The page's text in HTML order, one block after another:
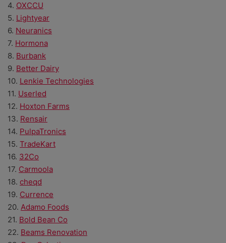
4. OXCCU
5. Lightyear
6. Neuranics
7. Hormona
8. Burbank
9. Better Dairy
10. Lenkie Technologies
11. Userled
12. Hoxton Farms
13. Rensair
14. PulpaTronics
15. TradeKart
16. 32Co
17. Carmoola
18. cheqd
19. Currence
20. Adamo Foods
21. Bold Bean Co
22. Beams Renovation